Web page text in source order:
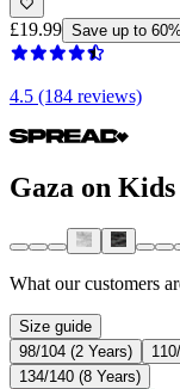
£19.99 Save up to
4.5 (184 reviews)
Gaza on
What our customers
Size guide
98/104 (2 Years)
134/140 (8 Years)